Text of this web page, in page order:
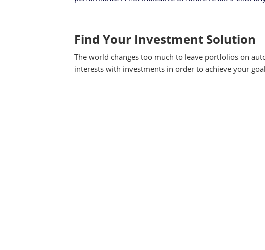
Find Your Investment Solution
The world changes too much to leave portfolios on
interests with investments in order to achieve your